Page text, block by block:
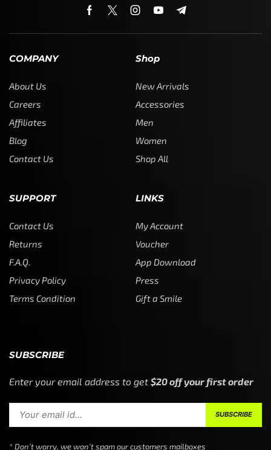
COMPANY
About Us
Careers
Affiliates
Blog
Contact Us
Shop
New Arrivals
Accessories
Men
Women
Shop All
SUPPORT
Contact Us
Returns
F.A.Q.
Privacy Policy
Terms Condition
LINKS
My Account
Voucher
App Download
Press
Gift a Smile
SUBSCRIBE
Enter your email address to get $20 off your first order
* Don’t worry, we won’t spam our customers mailboxes